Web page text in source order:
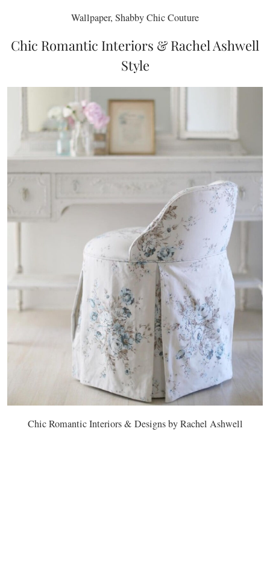
Wallpaper, Shabby Chic Couture
Chic Romantic Interiors & Rachel Ashwell
Style
Chic Romantic Interiors & Designs by Rachel Ashwell